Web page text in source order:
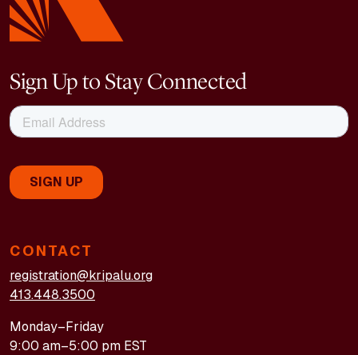
CONTACT
registration@kripalu.org
413.448.3500
Monday–Friday
9:00 am–5:00 pm EST
Sign Up to Stay Connected